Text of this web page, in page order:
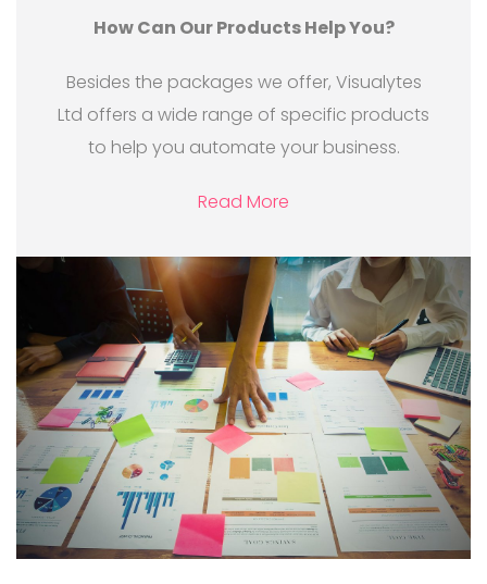
How Can Our Products Help You?
Besides the packages we offer, Visualytes
Ltd offers a wide range of specific products
to help you automate your business.
Read More